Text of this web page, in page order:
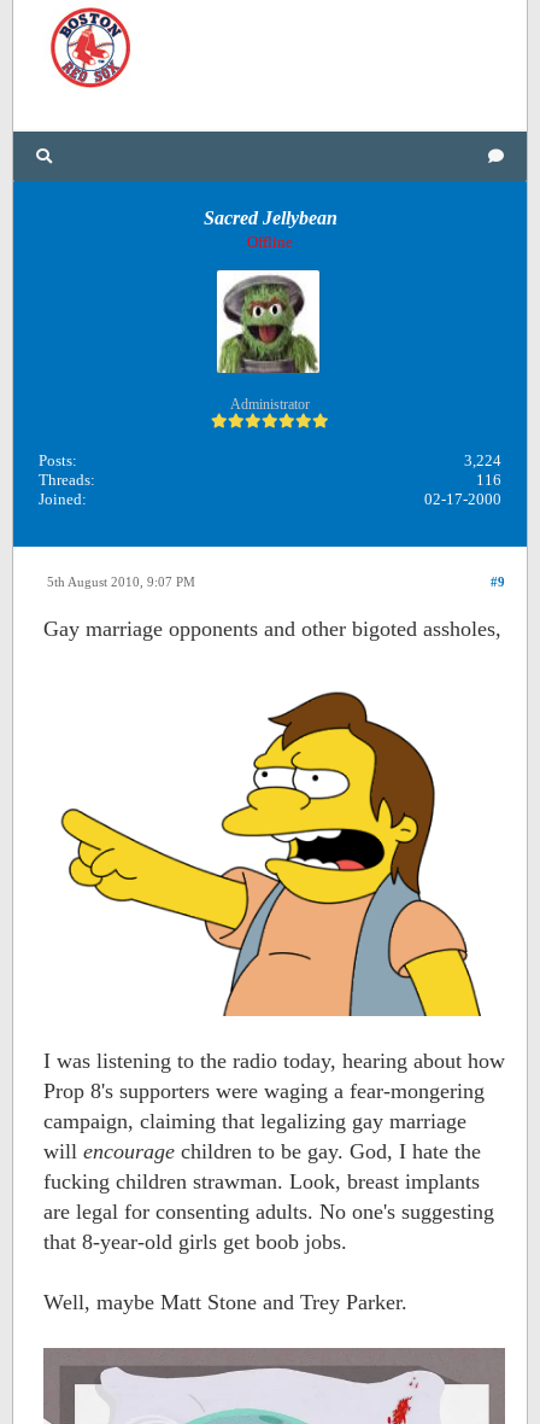
Sacred Jellybean
Offline
Administrator
Posts:
3,224
Threads:
116
Joined:
02-17-2000
#9
5th August 2010, 9:07 PM
Gay marriage opponents and other bigoted assholes,
I was listening to the radio today, hearing about how
Prop 8's supporters were waging a fear-mongering
campaign, claiming that legalizing gay marriage
will encourage children to be gay. God, I hate the
fucking children strawman. Look, breast implants
are legal for consenting adults. No one's suggesting
that 8-year-old girls get boob jobs.
Well, maybe Matt Stone and Trey Parker.